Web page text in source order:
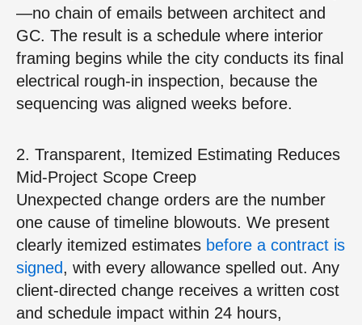
—no chain of emails between architect and
GC. The result is a schedule where interior
framing begins while the city conducts its final
electrical rough‑in inspection, because the
sequencing was aligned weeks before.
2. Transparent, Itemized Estimating Reduces
Mid‑Project Scope Creep
Unexpected change orders are the number
one cause of timeline blowouts. We present
clearly itemized estimates before a contract is
signed, with every allowance spelled out. Any
client‑directed change receives a written cost
and schedule impact within 24 hours,